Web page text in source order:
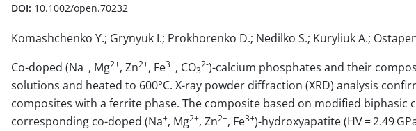
DOI: 10.1002/open.70232
Komashchenko Y.; Grynyuk I.; Prokhorenko D.; Nedilko S.; Kuryliuk A.;
Co-doped (Na+, Mg2+, Zn2+, Fe3+, CO3
2-)-calcium phosphates and their
solutions and heated to 600°C. X-ray powder diffraction (XRD) analysis
composites with a ferrite phase. The composite based on modified biphasic
corresponding co-doped (Na+, Mg2+, Zn2+, Fe3+)-hydroxyapatite (HV = 2.49